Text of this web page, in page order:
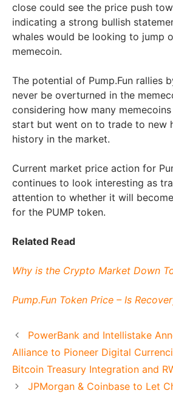
close could see the price push
indicating a strong bullish
whales would be looking to jump
memecoin.
The potential of Pump.Fun rallies
never be overturned in the
considering how many
start but went on to trade to new
history in the market.
Current market price action for
continues to look interesting as
attention to whether it will
for the PUMP token.
Related Read
Why is the Crypto Market Down
Pump.Fun Token Price – Is
PowerBank and Intellistake
Alliance to Pioneer Digital
Bitcoin Treasury Integration and
JPMorgan & Coinbase to Let